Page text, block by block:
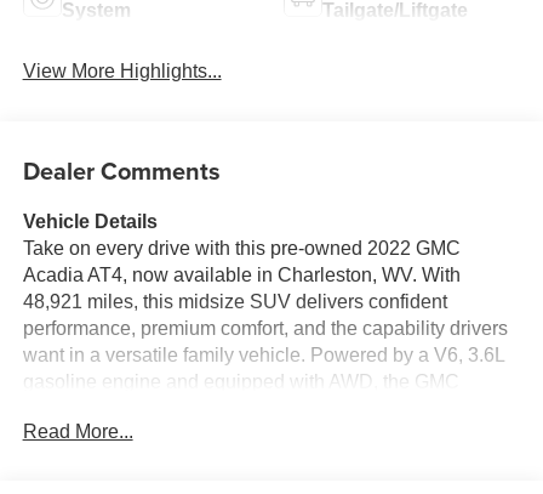
System
Tailgate/Liftgate
View More Highlights...
Dealer Comments
Vehicle Details
Take on every drive with this pre-owned 2022 GMC
Acadia AT4, now available in Charleston, WV. With
48,921 miles, this midsize SUV delivers confident
performance, premium comfort, and the capability drivers
want in a versatile family vehicle. Powered by a V6, 3.6L
gasoline engine and equipped with AWD, the GMC
highway cruising, and weekend adventures. Inside, you'll
Read More...